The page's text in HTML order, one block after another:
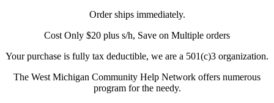
Order ships immediately.
Cost Only $20 plus s/h, Save on Multiple orders
Your purchase is fully tax deductible, we are a 501(c)3 organization.
The West Michigan Community Help Network offers numerous
program for the needy.